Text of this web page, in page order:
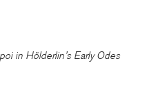
in Hölderlin’s Early Odes